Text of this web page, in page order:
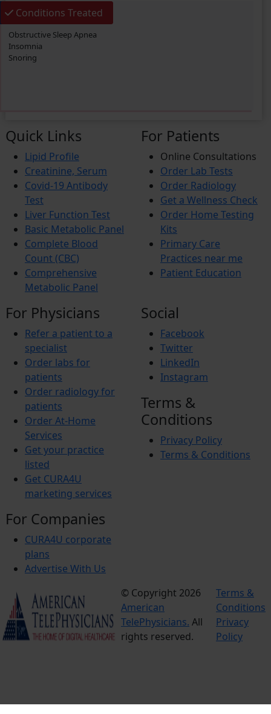
Conditions Treated
Obstructive Sleep Apnea
Insomnia
Snoring
Quick Links
Lipid Profile
Creatinine, Serum
Covid-19 Antibody
Test
Liver Function Test
Basic Metabolic Panel
Complete Blood
Count (CBC)
Comprehensive
Metabolic Panel
For Patients
Online Consultations
Order Lab Tests
Order Radiology
Get a Wellness Check
Order Home Testing
Kits
Primary Care
Practices near me
Patient Education
For Physicians
Refer a patient to a
specialist
Order labs for
patients
Order radiology for
patients
Order At-Home
Services
Get your practice
listed
Get CURA4U
marketing services
For Companies
CURA4U corporate
plans
Advertise With Us
Social
Facebook
Twitter
LinkedIn
Instagram
Terms &
Conditions
Privacy Policy
Terms & Conditions
© Copyright 2026
American
TelePhysicians. All
rights reserved.
Terms &
Conditions
Privacy
Policy